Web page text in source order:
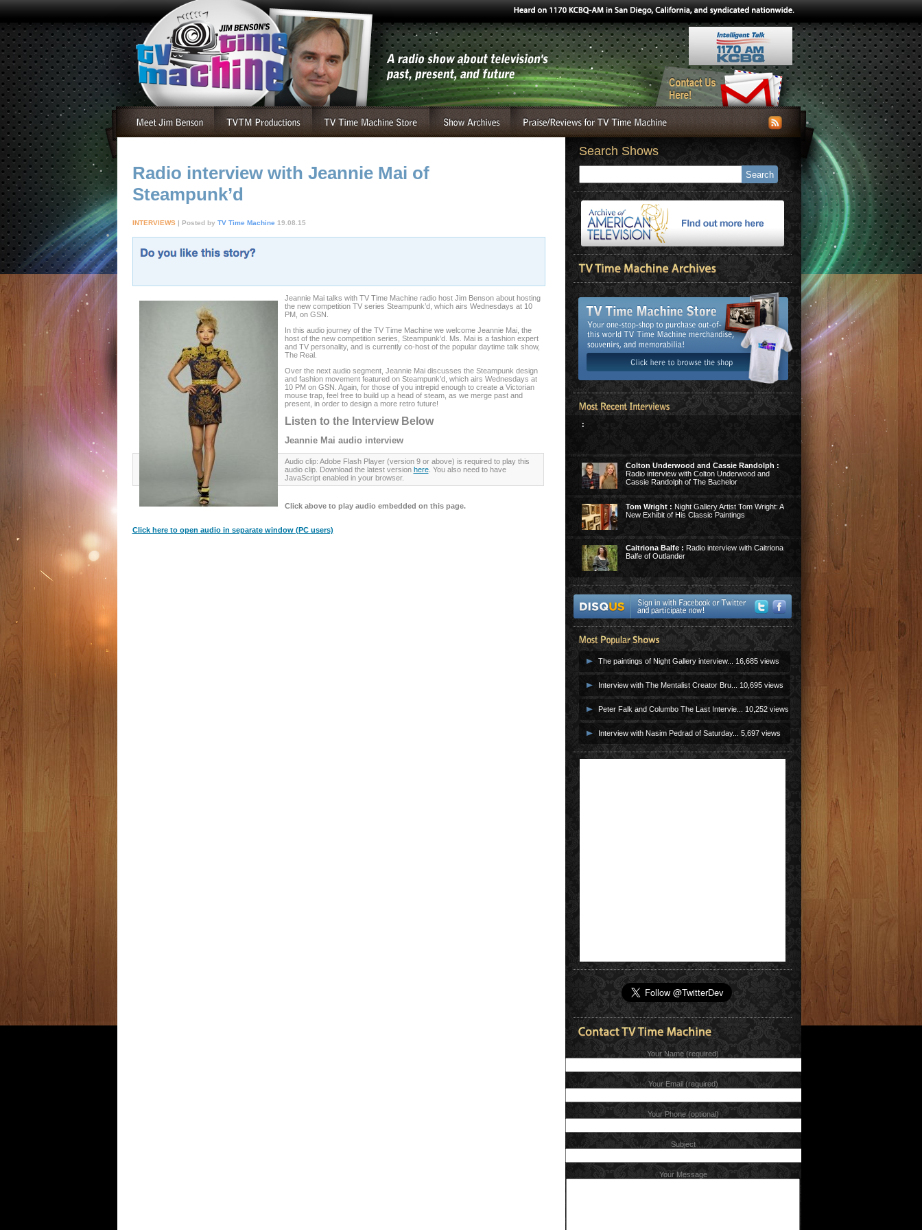
Radio interview with Jeannie Mai of
Steampunk’d
INTERVIEWS| Posted by TV Time Machine 19.08.15
Jeannie Mai talks with TV Time Machine radio host Jim Benson about hosting
the new competition TV series Steampunk’d, which airs Wednesdays at 10
PM, on GSN.
In this audio journey of the TV Time Machine we welcome Jeannie Mai, the
host of the new competition series, Steampunk’d. Ms. Mai is a fashion expert
and TV personality, and is currently co-host of the popular daytime talk show,
The Real.
Over the next audio segment, Jeannie Mai discusses the Steampunk design
and fashion movement featured on Steampunk’d, which airs Wednesdays at
10 PM on GSN. Again, for those of you intrepid enough to create a Victorian
mouse trap, feel free to build up a head of steam, as we merge past and
present, in order to design a more retro future!
Listen to the Interview Below
Jeannie Mai audio interview
Audio clip: Adobe Flash Player (version 9 or above) is required to play this
audio clip. Download the latest version here. You also need to have
JavaScript enabled in your browser.
Click above to play audio embedded on this page.
Click here to open audio in separate window (PC users)
Search Shows
:
Colton Underwood and Cassie Randolph :
Radio interview with Colton Underwood and
Cassie Randolph of The Bachelor
Tom Wright : Night Gallery Artist Tom Wright: A
New Exhibit of His Classic Paintings
Caitriona Balfe : Radio interview with Caitriona
Balfe of Outlander
The paintings of Night Gallery interview... 16,685 views
Interview with The Mentalist Creator Bru... 10,695 views
Peter Falk and Columbo The Last Intervie... 10,252 views
Interview with Nasim Pedrad of Saturday... 5,697 views
Your Name (required)
Your Email (required)
Your Phone (optional)
Subject
Your Message